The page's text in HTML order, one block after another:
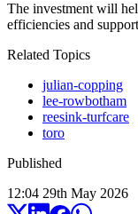
The investment will
efficiencies and
Related Topics
julian-copping
lee-rowbotham
reesink-turfcare
toro
Published
12:04 29th May 2026